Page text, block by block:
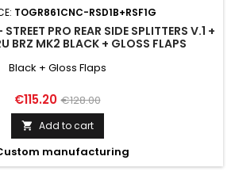
TOGR861CNC-RSD1B+RSF1G
PRO REAR SIDE SPLITTERS V.1 +
BRZ MK2 BLACK + GLOSS FLAPS
Black + Gloss Flaps
Price
€115.20 Regular
price
€128.00
 Add to cart
manufacturing